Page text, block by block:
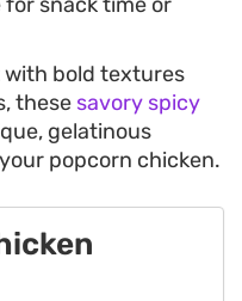
bold textures
these savory spicy
gelatinous
popcorn chicken.